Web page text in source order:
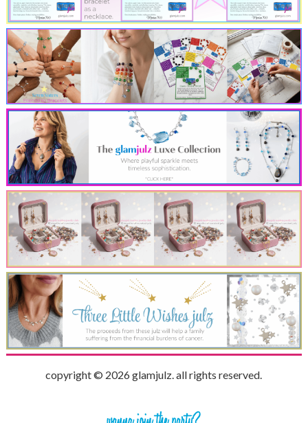
copyright © 2026 glamjulz. all rights reserved.